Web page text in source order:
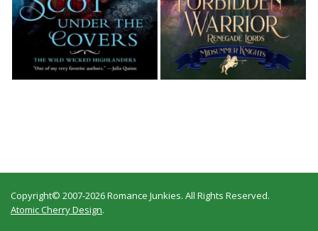
Copyright© 2007-2026 Romance Junkies. All Rights Reserved.
Atomic Cherry Design.